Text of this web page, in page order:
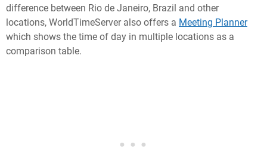
difference between Rio de Janeiro, Brazil and other
locations, WorldTimeServer also offers a Meeting Planner
which shows the time of day in multiple locations as a
comparison table.